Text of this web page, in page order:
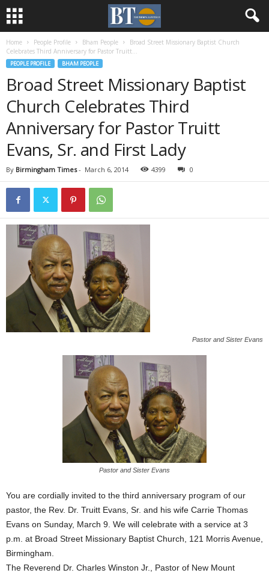
Home People Profile Bham People
Broad Street Missionary Baptist Church
Celebrates Third Anniversary for Pastor Truitt...
PEOPLE PROFILE BHAM PEOPLE
Broad Street Missionary Baptist
Church Celebrates Third
Anniversary for Pastor Truitt
Evans, Sr. and First Lady
By Birmingham Times- March 6, 2014 4399 0
Pastor and Sister Evans
Pastor and Sister Evans
You are cordially invited to the third anniversary program of our
pastor, the Rev. Dr. Truitt Evans, Sr. and his wife Carrie Thomas
Evans on Sunday, March 9. We will celebrate with a service at 3
p.m. at Broad Street Missionary Baptist Church, 121 Morris Avenue,
Birmingham.
The Reverend Dr. Charles Winston Jr., Pastor of New Mount